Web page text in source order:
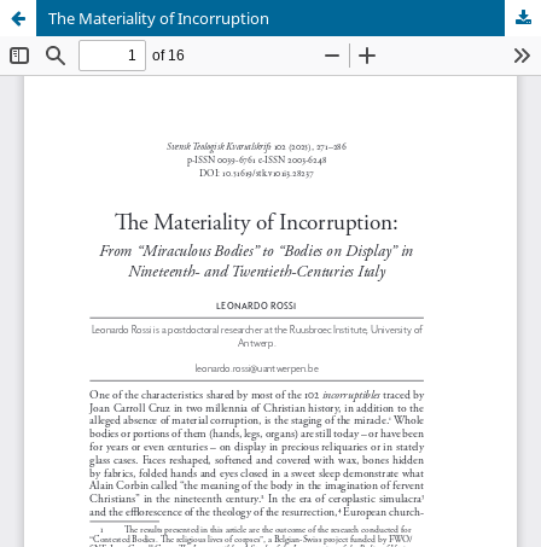
The Materiality of Incorruption